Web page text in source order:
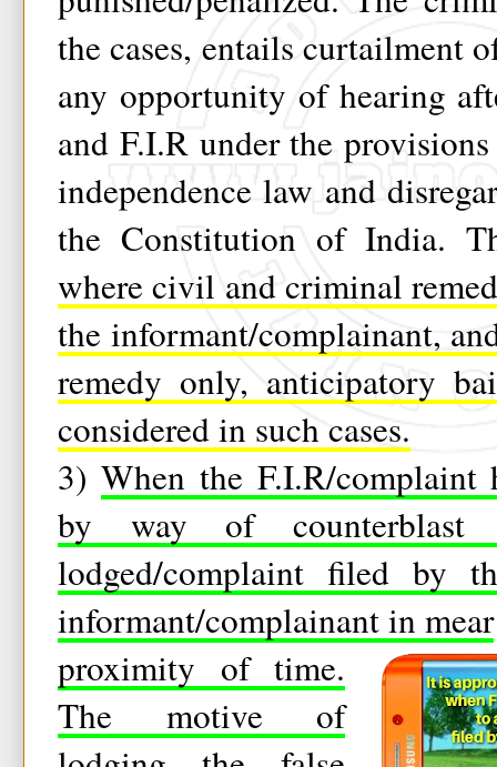
the cases, entails
any opportunity of hearing
and F.I.R under the
independence law and
the Constitution of India.
where civil and criminal
the informant/complainant,
remedy only, anticipatory
considered in such cases.
3) When the F.I.R/complaint
by way of
lodged/complaint filed by
informant/complainant in mear
proximity of time.
The motive of